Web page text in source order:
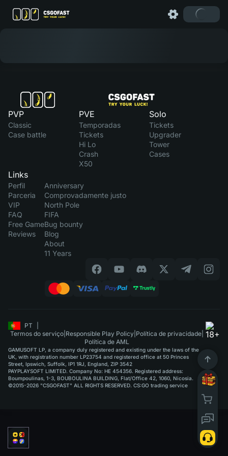
PVP
Classic
Case battle
PVE
Temporadas
Tickets
Hi Lo
Crash
X50
Solo
Tickets
Upgrader
Tower
Cases
Links
Perfil
Parceria
VIP
FAQ
Free Game
Reviews
Anniversary
Comprovadamente justo
North Pole
FIFA
Bug bounty
Blog
About
11 Years
PT
Termos do serviço Responsible Play Policy Política de privacidade
Política de AML
GAMUSOFT LP, a company duly registered and existing under the laws of the
UK, with registration number LP23754 and registered office at 50 Princes
Street, Ipswich, Suffolk, IP1 1RJ, England, ZIP 3542
PAYPLAYSOFT LIMITED. Company No: HE 454356. Registered address:
Boumpoulinas, 1-3, BOUBOULINA BUILDING, Flat/Office 42, 1060, Nicosia.
©2015-2026 "CSGOFAST" ALL RIGHTS RESERVED. CS:GO trading service